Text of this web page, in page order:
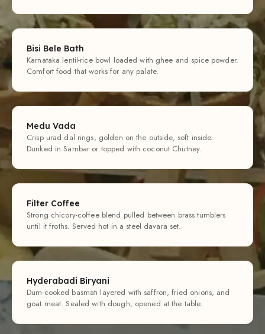
Bisi Bele Bath
Karnataka lentil-rice bowl loaded with ghee and spice powder.
Comfort food that works for any palate.
Medu Vada
Crisp urad dal rings, golden on the outside, soft inside.
Dunked in Sambar or topped with coconut Chutney.
Filter Coffee
Strong chicory-coffee blend pulled between brass tumblers
until it froths. Served hot in a steel davara set.
Hyderabadi Biryani
Dum-cooked basmati layered with saffron, fried onions, and
goat meat. Sealed with dough, opened at the table.